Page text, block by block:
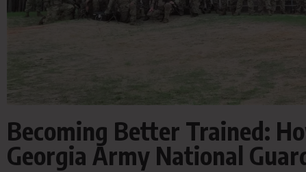
Becoming Better Trained:
Georgia Army National